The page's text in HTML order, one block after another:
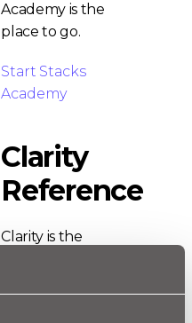
Academy is the
place to go.
Start Stacks
Academy
Clarity
Reference
Clarity is the